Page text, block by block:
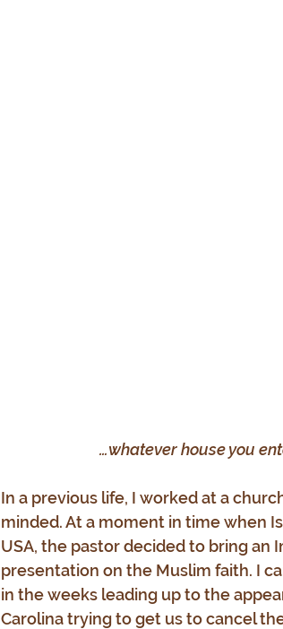
…whatever house you
In a previous life, I worked at a
minded. At a moment in time when
USA, the pastor decided to bring an
presentation on the Muslim faith. I
in the weeks leading up to the
Carolina trying to get us to cancel